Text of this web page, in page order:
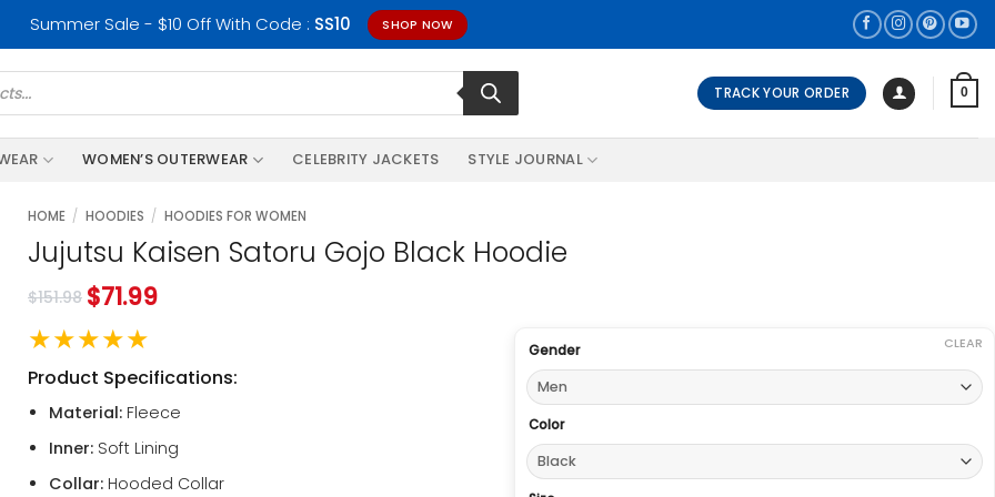
Summer Sale - $10 Off With Code : SS10 SHOP NOW
TRACK YOUR ORDER 0
WOMEN’S OUTERWEAR CELEBRITY JACKETS STYLE JOURNAL
HOME / HOODIES / HOODIES FOR WOMEN
Jujutsu Kaisen Satoru Gojo Black Hoodie
$151.98 $71.99
★★★★★
Product Specifications:
Material:Fleece
Inner:Soft Lining
Collar:Hooded Collar
Gender
Color
CLEAR